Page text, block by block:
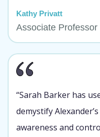
Kathy Privatt
Associate
“Sarah Barker has
demystify
awareness and